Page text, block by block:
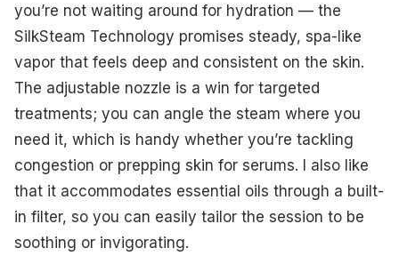
you’re not waiting around for hydration — the
SilkSteam Technology promises steady, spa-like
vapor that feels deep and consistent on the skin.
The adjustable nozzle is a win for targeted
treatments; you can angle the steam where you
need it, which is handy whether you’re tackling
congestion or prepping skin for serums. I also like
that it accommodates essential oils through a built-
in filter, so you can easily tailor the session to be
soothing or invigorating.